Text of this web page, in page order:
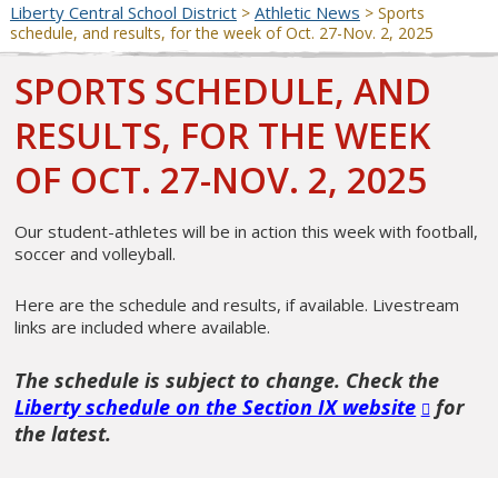
Liberty Central School District> Athletic News > Sports
schedule, and results, for the week of Oct. 27-Nov. 2, 2025
SPORTS SCHEDULE, AND
RESULTS, FOR THE WEEK
OF OCT. 27-NOV. 2, 2025
Our student-athletes will be in action this week with football,
soccer and volleyball.
Here are the schedule and results, if available. Livestream
links are included where available.
The schedule is subject to change. Check the
Liberty schedule on the Section IX website
for
the latest.